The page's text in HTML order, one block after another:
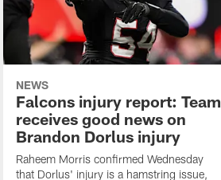
NEWS
Falcons injury report: Team
receives good news on
Brandon Dorlus injury
Raheem Morris confirmed Wednesday
that Dorlus' injury is a hamstring issue,